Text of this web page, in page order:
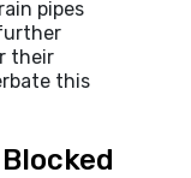
pipes
their
this